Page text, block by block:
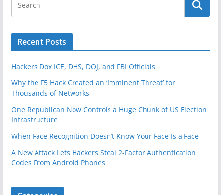
Recent Posts
Hackers Dox ICE, DHS, DOJ, and FBI Officials
Why the F5 Hack Created an ‘Imminent Threat’ for
Thousands of Networks
One Republican Now Controls a Huge Chunk of US Election
Infrastructure
When Face Recognition Doesn’t Know Your Face Is a Face
A New Attack Lets Hackers Steal 2-Factor Authentication
Codes From Android Phones